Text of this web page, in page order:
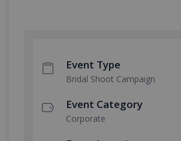
Event Type
Bridal Shoot Campaign
Event Category
Corporate